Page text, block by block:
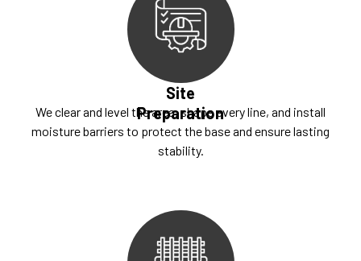
Site
Preparation
We clear and level the area, shape every line, and install
moisture barriers to protect the base and ensure lasting
stability.